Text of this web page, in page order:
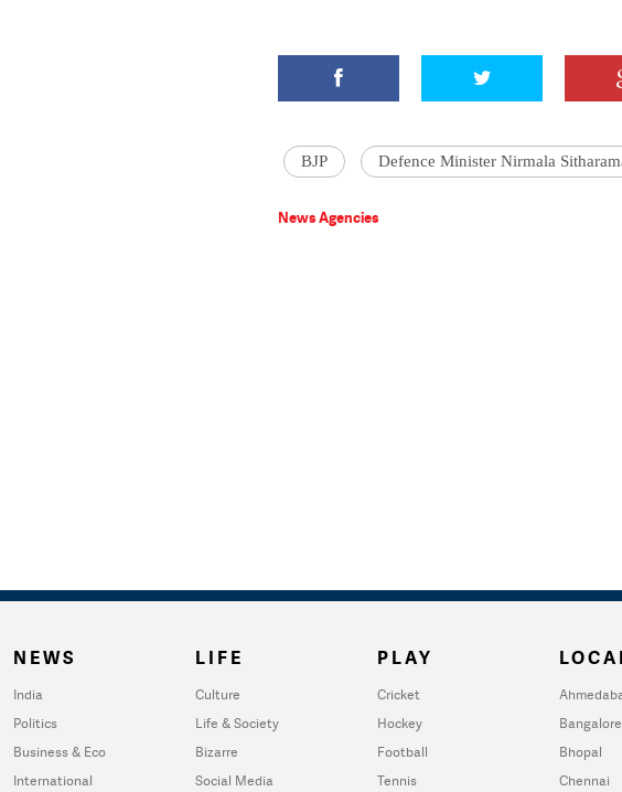
BJP Defence Minister Nirmala
News Agencies
NEWS
India
Politics
Business & Eco
International
LIFE
Culture
Life & Society
Bizarre
Social Media
PLAY
Cricket
Hockey
Football
Tennis
Bangalore
Bhopal
Chennai